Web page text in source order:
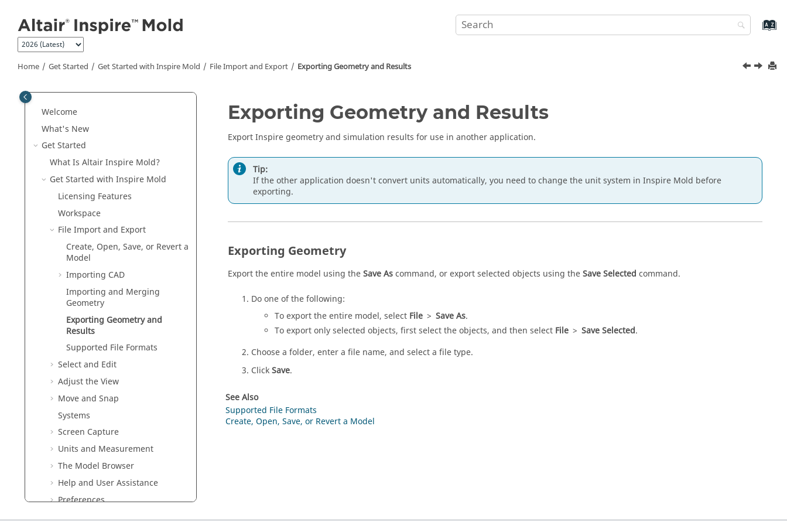
Home Get Started Get Started with Inspire Mold File Import and Export Exporting Geometry and Results
Welcome
What's New
Get Started
What Is AltairInspire Mold?
Get Started with Inspire Mold
Licensing Features
Workspace
File Import and Export
Create, Open, Save, or Revert a
Model
Importing CAD
Importing and Merging
Geometry
Exporting Geometry and
Results
Supported File Formats
Select and Edit
Adjust the View
Move and Snap
Systems
Screen Capture
Units and Measurement
The Model Browser
Help and User Assistance
Preferences
InspireSystem Requirements
Exporting Geometry and Results
Export Inspire geometry and simulation results for use in another application.
Tip:
If the other application doesn't convert units automatically, you need to change the unit system in Inspire Mold before
exporting.
Exporting Geometry
Export the entire model using theSave Ascommand, or export selected objects using theSave Selected command.
Do one of the following:
To export the entire model, select File > Save As.
To export only selected objects, first select the objects, and then select File > Save Selected.
Choose a folder, enter a file name, and select a file type.
ClickSave.
See Also
Supported File Formats
Create, Open, Save, or Revert a Model